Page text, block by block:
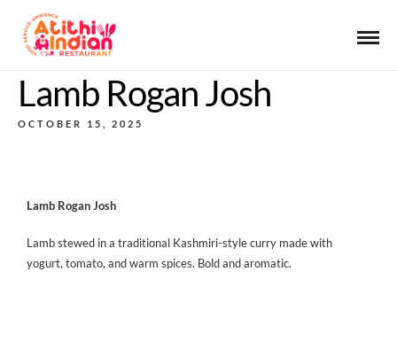
Lamb Rogan Josh
OCTOBER 15, 2025
Lamb Rogan Josh
Lamb stewed in a traditional Kashmiri-style curry made with
yogurt, tomato, and warm spices. Bold and aromatic.